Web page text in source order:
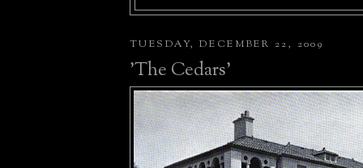
TUESDAY, DECEMBER 22, 2009
'The Cedars'